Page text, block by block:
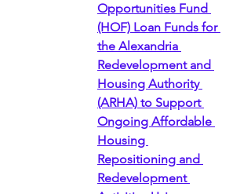
Opportunities Fund
(HOF) Loan Funds for
the Alexandria
Redevelopment and
Housing Authority
(ARHA) to Support
Ongoing Affordable
Housing
Repositioning and
Redevelopment